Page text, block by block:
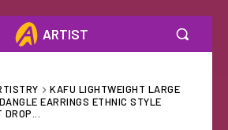
ARTIST
KAFU LIGHTWEIGHT LARGE
EARRINGS ETHNIC STYLE